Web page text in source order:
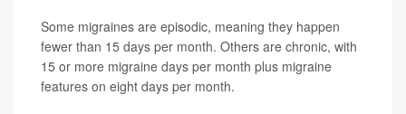
Some migraines are episodic, meaning they happen
fewer than 15 days per month. Others are chronic, with
15 or more migraine days per month plus migraine
features on eight days per month.